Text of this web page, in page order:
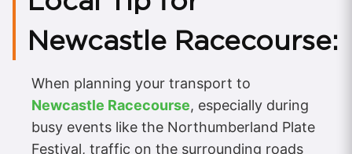
Newcastle Racecourse:
When planning your transport to
Newcastle Racecourse, especially during
busy events like the Northumberland Plate
Festival, traffic on the surrounding roads